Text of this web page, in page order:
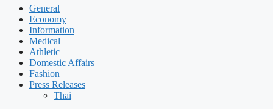
General
Economy
Information
Medical
Athletic
Domestic Affairs
Fashion
Press Releases
Thai